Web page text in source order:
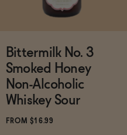
Bittermilk No. 3
Smoked Honey
Non-Alcoholic
Whiskey Sour
FROM $16.99